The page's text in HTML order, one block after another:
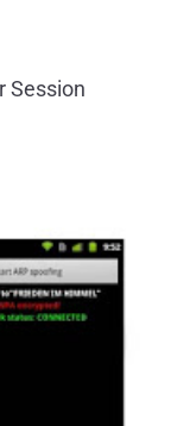
Session